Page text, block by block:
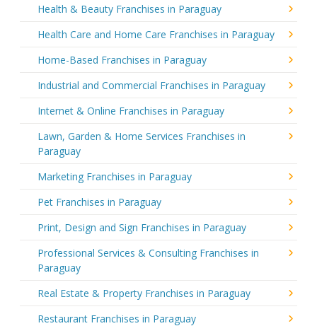
Health & Beauty Franchises in Paraguay
Health Care and Home Care Franchises in Paraguay
Home-Based Franchises in Paraguay
Industrial and Commercial Franchises in Paraguay
Internet & Online Franchises in Paraguay
Lawn, Garden & Home Services Franchises in
Paraguay
Marketing Franchises in Paraguay
Pet Franchises in Paraguay
Print, Design and Sign Franchises in Paraguay
Professional Services & Consulting Franchises in
Paraguay
Real Estate & Property Franchises in Paraguay
Restaurant Franchises in Paraguay